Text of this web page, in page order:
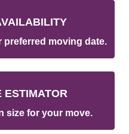
moving date.
ESTIMATOR
size for your move.